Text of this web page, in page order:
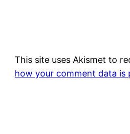
This site uses Akismet to
how your comment data is